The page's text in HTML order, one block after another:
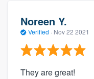
Noreen Y.
Verified · Nov 22 2021
They are great!